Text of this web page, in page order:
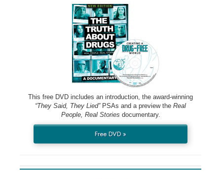
This free DVD includes an introduction, the award-winning
“They Said, They Lied”PSAs and a preview the Real
People, Real Stories documentary.
Free DVD »